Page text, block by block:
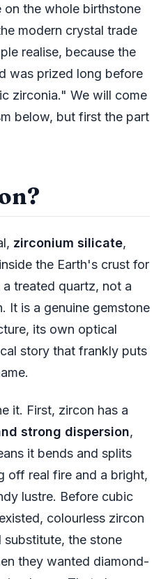
the whole birthstone
modern crystal trade
realise, because the
was prized long before
zirconia." We will come
below, but first the part
zirconium silicate,
the Earth's crust for
treated quartz, not a
It is a genuine gemstone
its own optical
story that frankly puts
it. First, zircon has a
strong dispersion,
it bends and splits
off real fire and a bright,
lustre. Before cubic
colourless zircon
substitute, the stone
they wanted diamond-